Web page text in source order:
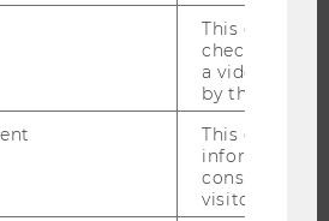
This cookie
check how
a video has
by the user.
This cookie
information
consent
visitor.